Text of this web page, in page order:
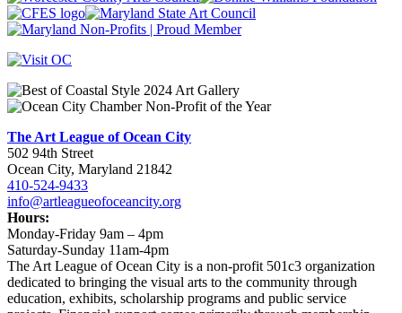
The Art League of Ocean City
502 94th Street
Ocean City, Maryland 21842
410-524-9433
info@artleagueofoceancity.org
Hours:
Monday-Friday 9am – 4pm
Saturday-Sunday 11am-4pm
The Art League of Ocean City is a non-profit 501c3 organization
dedicated to bringing the visual arts to the community through
education, exhibits, scholarship programs and public service